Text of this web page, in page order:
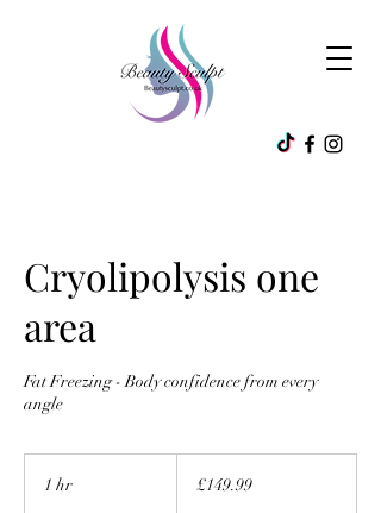
Cryolipolysis one
area
Fat Freezing - Body confidence from every
angle
1 hr
pounds
£149.99